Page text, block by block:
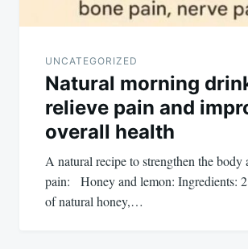
UNCATEGORIZED
Natural morning
relieve pain and
overall health
A natural recipe to strengthen the body
pain: Honey and lemon: Ingredients: 2
of natural honey,…